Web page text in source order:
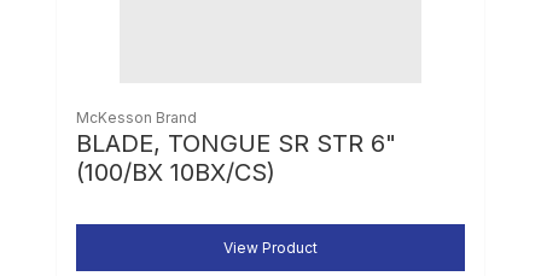
McKesson Brand
BLADE, TONGUE SR STR 6"
(100/BX 10BX/CS)
View Product